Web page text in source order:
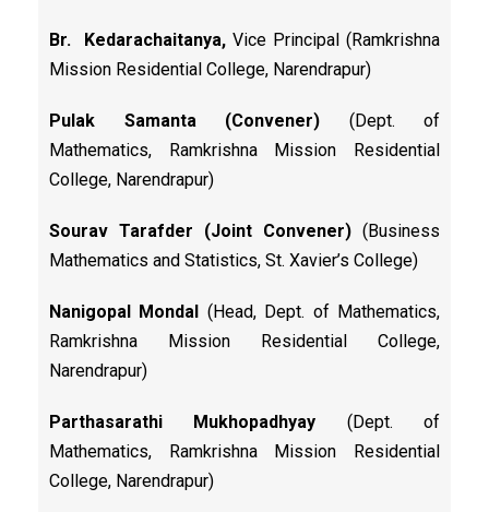
Br. Kedarachaitanya, Vice Principal (Ramkrishna
Mission Residential College, Narendrapur)
Pulak Samanta (Convener) (Dept. of
Mathematics, Ramkrishna Mission Residential
College, Narendrapur)
Sourav Tarafder (Joint Convener) (Business
Mathematics and Statistics, St. Xavier’s College)
Nanigopal Mondal (Head, Dept. of Mathematics,
Ramkrishna Mission Residential College,
Narendrapur)
Parthasarathi Mukhopadhyay (Dept. of
Mathematics, Ramkrishna Mission Residential
College, Narendrapur)